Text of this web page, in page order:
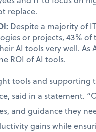
replace.
Despite a majority of
or projects, 43% of
AI tools very well. As
ROI of AI tools.
tools and supporting
said in a statement.
and guidance they
gains while